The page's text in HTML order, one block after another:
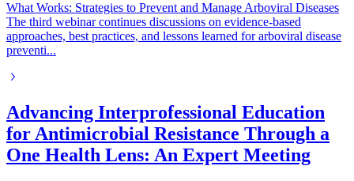
What Works: Strategies to Prevent and Manage Arboviral Diseases
The third webinar continues discussions on evidence-based
approaches, best practices, and lessons learned for arboviral disease
preventi...
Advancing Interprofessional Education
for Antimicrobial Resistance Through a
One Health Lens: An Expert Meeting